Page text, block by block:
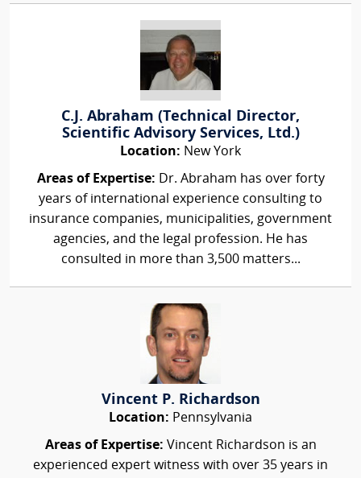
C.J. Abraham (Technical Director,
Scientific Advisory Services, Ltd.)
Location: New York
Areas of Expertise: Dr. Abraham has over forty
years of international experience consulting to
insurance companies, municipalities, government
agencies, and the legal profession. He has
consulted in more than 3,500 matters...
Vincent P. Richardson
Location: Pennsylvania
Areas of Expertise: Vincent Richardson is an
experienced expert witness with over 35 years in